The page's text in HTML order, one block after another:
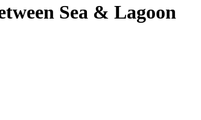
Sea & Lagoon